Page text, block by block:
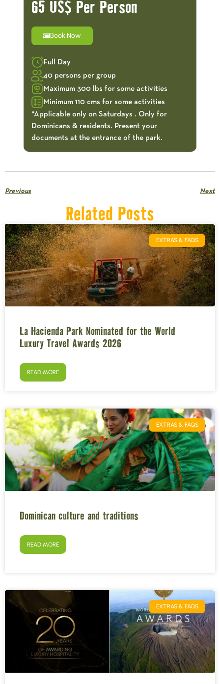
65 US$ Per Person
Book Now
Full Day
40 persons per group
Maximum 300 lbs for some activities
Minimum 110 cms for some activities
*Applicable only on Saturdays . Only for
Dominicans & residents. Present your
documents at the entrance of the park.
Previous Next
Related Posts
EXTRAS & FAQS
La Hacienda Park Nominated for the World
Luxury Travel Awards 2026
READ MORE
EXTRAS & FAQS
Dominican culture and traditions
READ MORE
EXTRAS & FAQS